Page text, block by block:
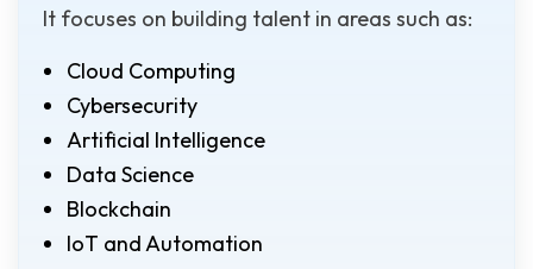
It focuses on building talent in areas such as:
Cloud Computing
Cybersecurity
Artificial Intelligence
Data Science
Blockchain
IoT and Automation